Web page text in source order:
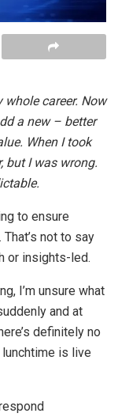
whole career. Now
a new – better
When I took
but I was wrong.
to ensure
not to say
or insights-led.
I’m unsure what
and at
definitely no
is live